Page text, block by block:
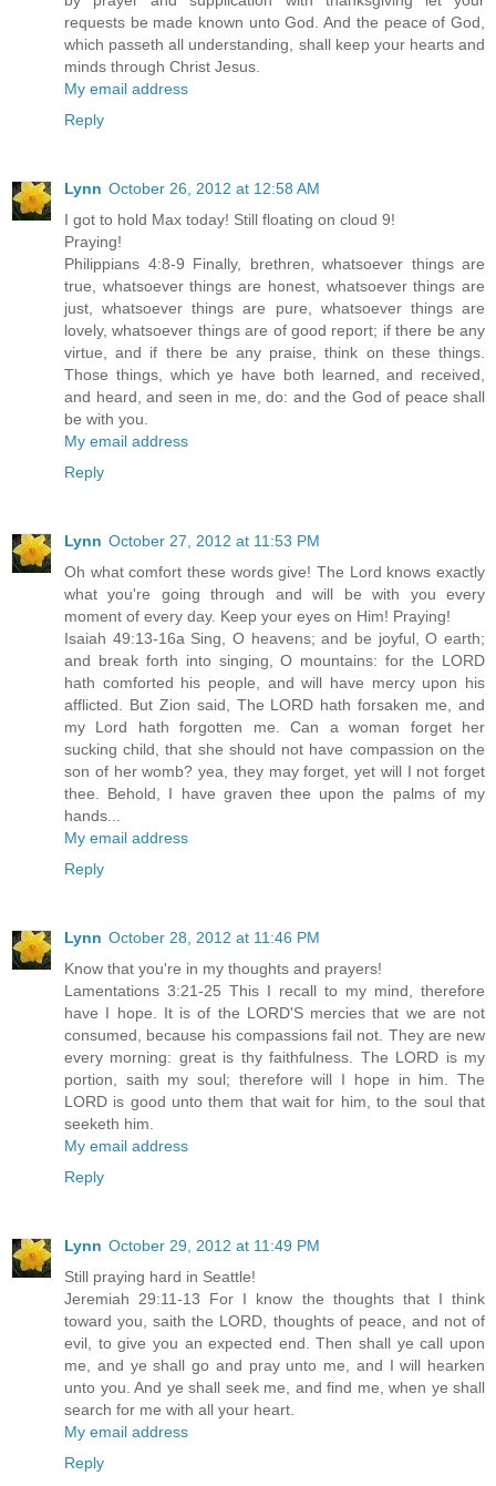
requests be made known unto God. And the peace of God,
which passeth all understanding, shall keep your hearts and
minds through Christ Jesus.
My email address
Reply
Lynn October 26, 2012 at 12:58 AM
I got to hold Max today! Still floating on cloud 9!
Praying!
Philippians 4:8-9 Finally, brethren, whatsoever things are
true, whatsoever things are honest, whatsoever things are
just, whatsoever things are pure, whatsoever things are
lovely, whatsoever things are of good report; if there be any
virtue, and if there be any praise, think on these things.
Those things, which ye have both learned, and received,
and heard, and seen in me, do: and the God of peace shall
be with you.
My email address
Reply
Lynn October 27, 2012 at 11:53 PM
Oh what comfort these words give! The Lord knows exactly
what you're going through and will be with you every
moment of every day. Keep your eyes on Him! Praying!
Isaiah 49:13-16a Sing, O heavens; and be joyful, O earth;
and break forth into singing, O mountains: for the LORD
hath comforted his people, and will have mercy upon his
afflicted. But Zion said, The LORD hath forsaken me, and
my Lord hath forgotten me. Can a woman forget her
sucking child, that she should not have compassion on the
son of her womb? yea, they may forget, yet will I not forget
thee. Behold, I have graven thee upon the palms of my
hands...
My email address
Reply
Lynn October 28, 2012 at 11:46 PM
Know that you're in my thoughts and prayers!
Lamentations 3:21-25 This I recall to my mind, therefore
have I hope. It is of the LORD'S mercies that we are not
consumed, because his compassions fail not. They are new
every morning: great is thy faithfulness. The LORD is my
portion, saith my soul; therefore will I hope in him. The
LORD is good unto them that wait for him, to the soul that
seeketh him.
My email address
Reply
Lynn October 29, 2012 at 11:49 PM
Still praying hard in Seattle!
Jeremiah 29:11-13 For I know the thoughts that I think
toward you, saith the LORD, thoughts of peace, and not of
evil, to give you an expected end. Then shall ye call upon
me, and ye shall go and pray unto me, and I will hearken
unto you. And ye shall seek me, and find me, when ye shall
search for me with all your heart.
My email address
Reply